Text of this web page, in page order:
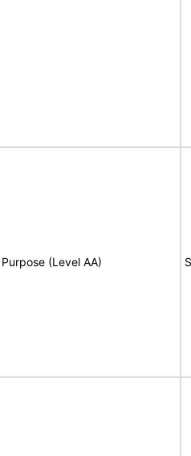
(Level AA)